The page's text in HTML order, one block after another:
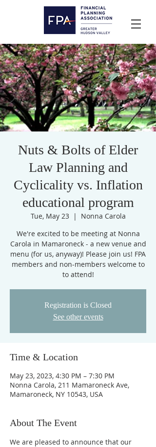
Nuts & Bolts of Elder
Law Planning and
Cyclicality vs. Inflation
educational program
Tue, May 23
  |
Nonna Carola
We're excited to be meeting at Nonna
Carola in Mamaroneck - a new venue and
menu (for us, anyway)! Please join us! FPA
members and non-members welcome to
to attend!
Registration is Closed
See other events
Time & Location
May 23, 2023, 4:30 PM – 7:30 PM
Nonna Carola, 211 Mamaroneck Ave,
Mamaroneck, NY 10543, USA
About The Event
We are pleased to announce that our